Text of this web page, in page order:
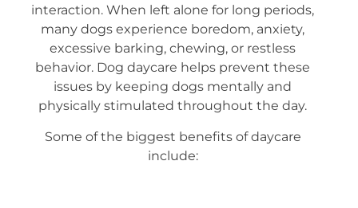
interaction. When left alone for long periods,
many dogs experience boredom, anxiety,
excessive barking, chewing, or restless
behavior. Dog daycare helps prevent these
issues by keeping dogs mentally and
physically stimulated throughout the day.
Some of the biggest benefits of daycare
include: